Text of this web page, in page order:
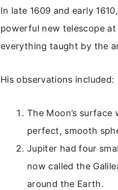
In late 1609 and early
powerful new telescope
everything taught by the
His observations included:
The Moon’s
perfect, smooth
Jupiter had four
now called the
around the Earth.